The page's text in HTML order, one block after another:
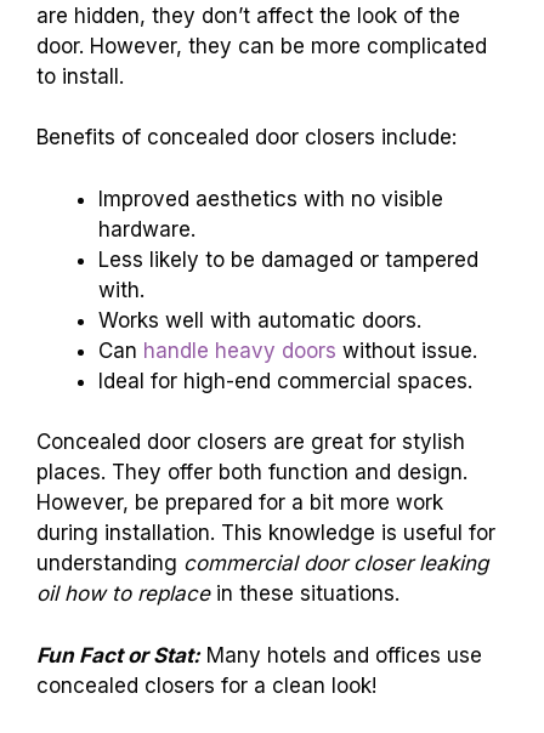
are hidden, they don’t affect the look of the
door. However, they can be more complicated
to install.
Benefits of concealed door closers include:
Improved aesthetics with no visible
hardware.
Less likely to be damaged or tampered
with.
Works well with automatic doors.
Can handle heavy doors without issue.
Ideal for high-end commercial spaces.
Concealed door closers are great for stylish
places. They offer both function and design.
However, be prepared for a bit more work
during installation. This knowledge is useful for
understanding commercial door closer leaking
oil how to replacein these situations.
Fun Fact or Stat:Many hotels and offices use
concealed closers for a clean look!